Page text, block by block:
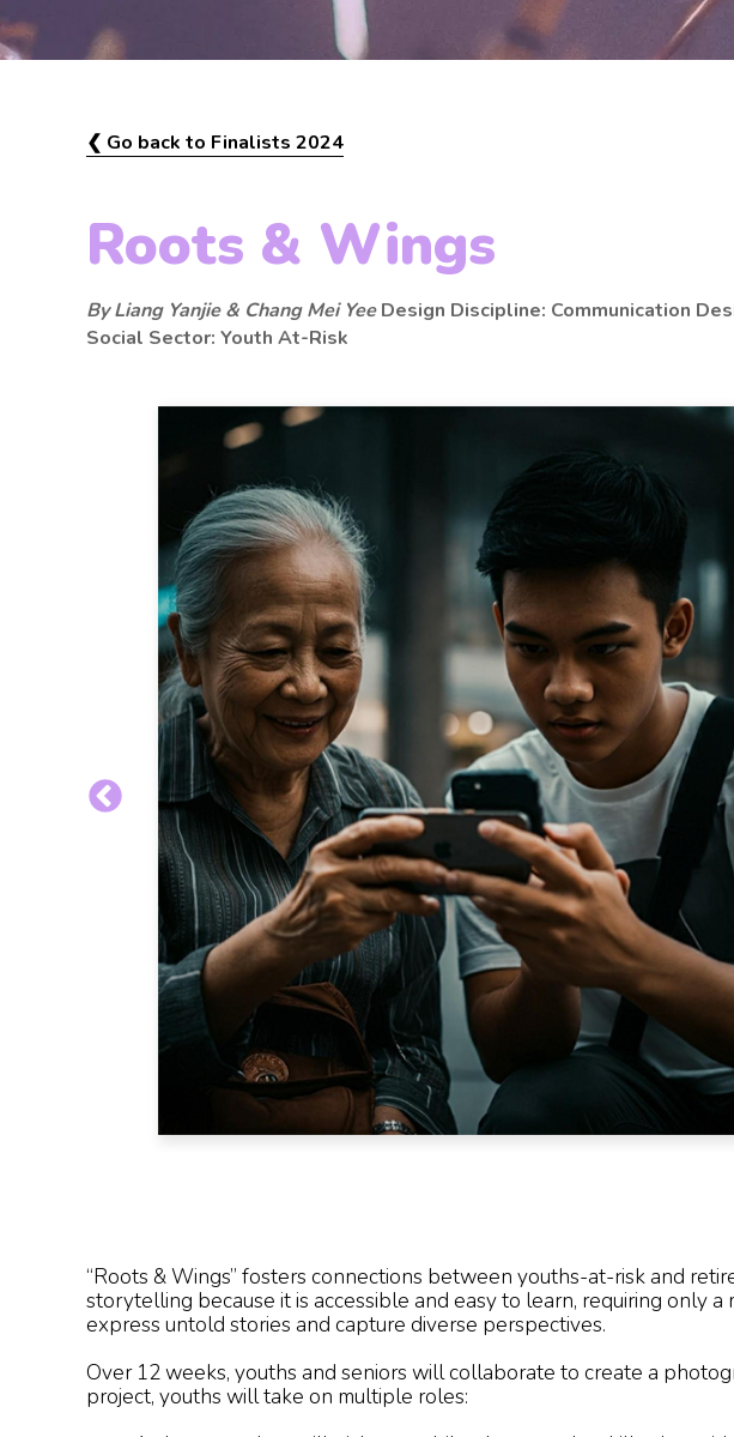
❮ Go back to Finalists 2024
Roots & Wings
By Liang Yanjie & Chang Mei YeeDesign Discipline: Communication
Social Sector: Youth At-Risk
“Roots & Wings” fosters connections between youths-at-risk and
storytelling because it is accessible and easy to learn, requiring only
express untold stories and capture diverse perspectives.
Over 12 weeks, youths and seniors will collaborate to create a
project, youths will take on multiple roles: